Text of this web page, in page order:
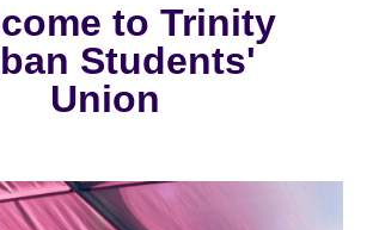
to Trinity
Students'
Union